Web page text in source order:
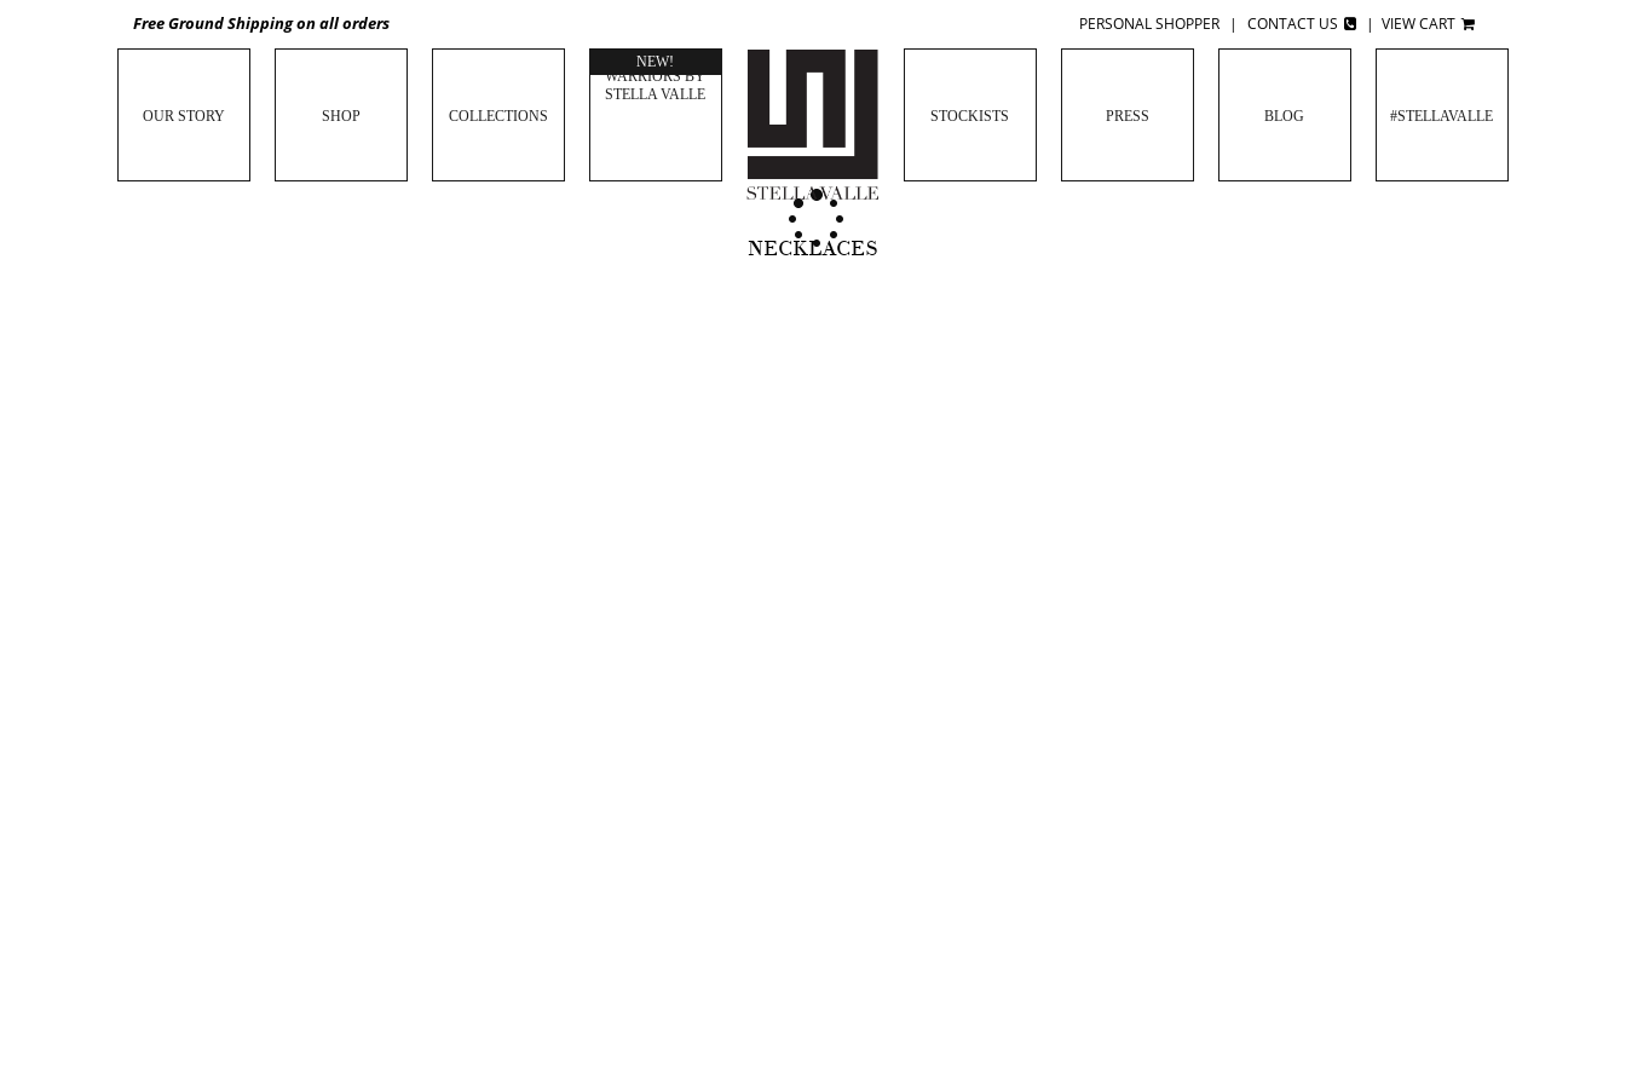
Free Ground Shipping on all orders PERSONAL SHOPPER | CONTACT US | VIEW CART
OUR STORY SHOP COLLECTIONS
NEW!
WOMEN
WARRIORS BY
STELLA VALLE
STOCKISTS
PRESS BLOG #STELLAVALLE
NECKLACES